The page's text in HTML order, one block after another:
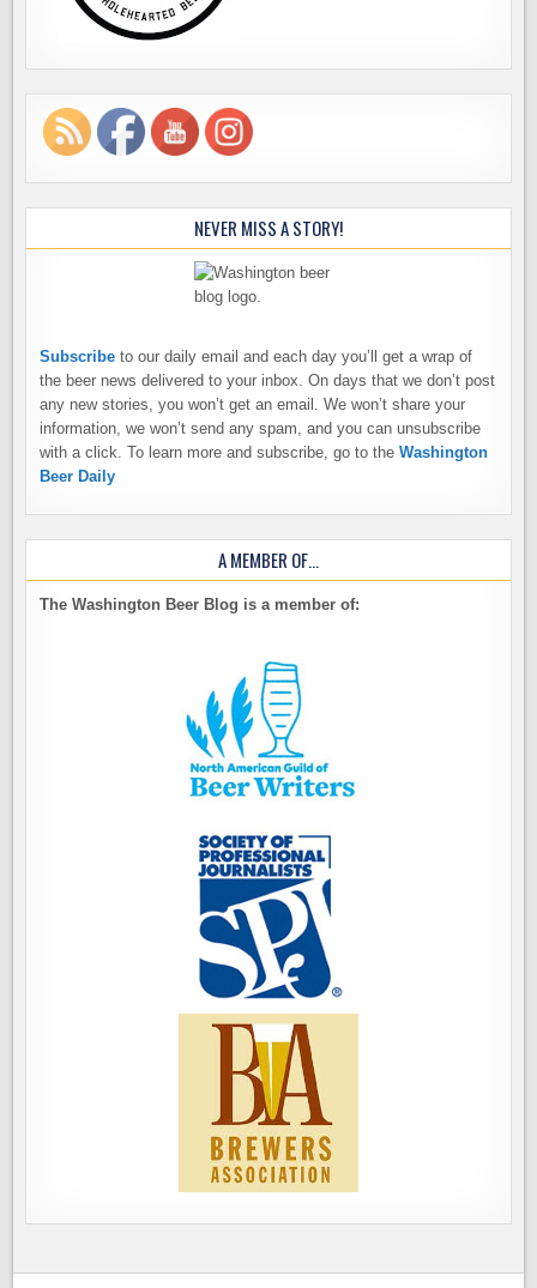
NEVER MISS A STORY!
Subscribe to our daily email and each day you’ll get a wrap of
the beer news delivered to your inbox. On days that we don’t post
any new stories, you won’t get an email. We won’t share your
information, we won’t send any spam, and you can unsubscribe
with a click. To learn more and subscribe, go to theWashington
Beer Daily
A MEMBER OF…
The Washington Beer Blog is a member of: